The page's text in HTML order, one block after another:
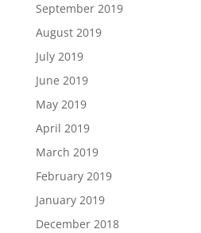
September 2019
August 2019
July 2019
June 2019
May 2019
April 2019
March 2019
February 2019
January 2019
December 2018